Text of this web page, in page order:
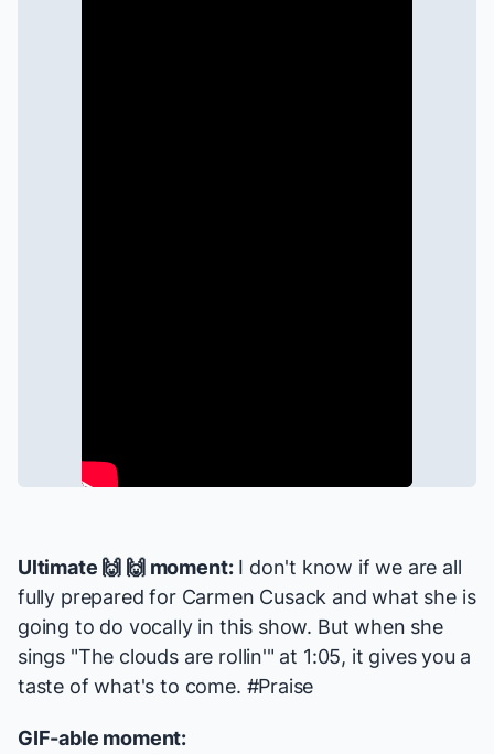
Ultimate 🙌 🙌 moment:I don't know if we are all
fully prepared for Carmen Cusack and what she is
going to do vocally in this show. But when she
sings "The clouds are rollin'" at 1:05, it gives you a
taste of what's to come. #Praise
GIF-able moment: